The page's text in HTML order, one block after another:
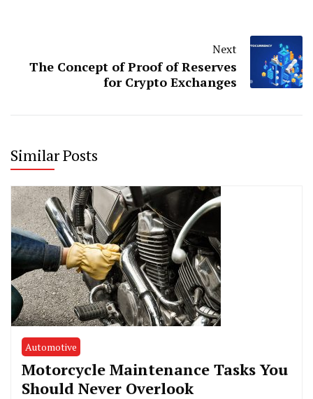
Next
The Concept of Proof of Reserves
for Crypto Exchanges
Similar Posts
Automotive
Motorcycle Maintenance Tasks You
Should Never Overlook